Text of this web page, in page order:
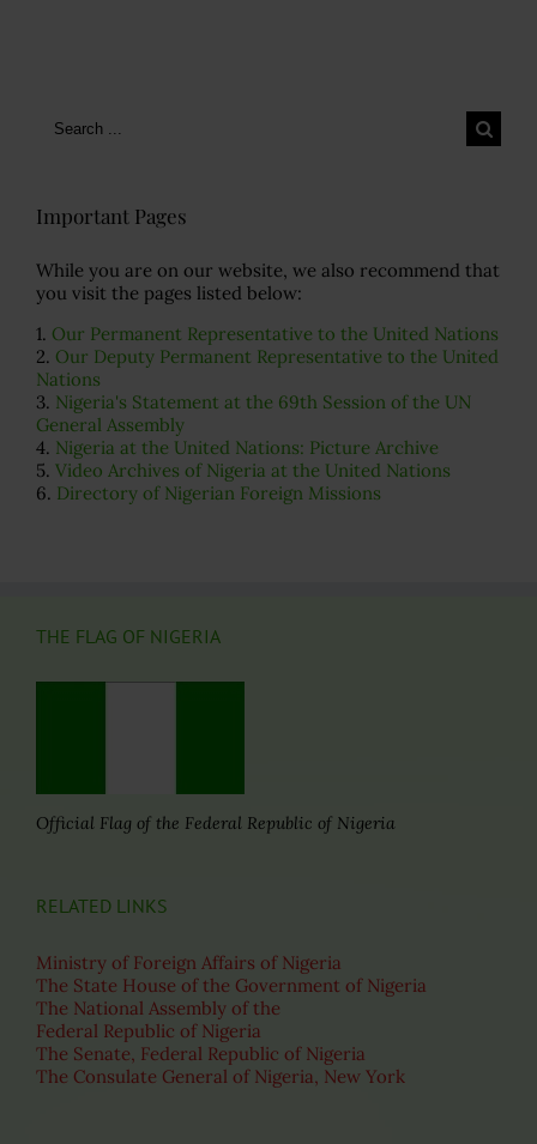
Search
Important Pages
While you are on our website, we also recommend that
you visit the pages listed below:
1. Our Permanent Representative to the United Nations
2. Our Deputy Permanent Representative to the United
Nations
3. Nigeria's Statement at the 69th Session of the UN
General Assembly
4. Nigeria at the United Nations: Picture Archive
5. Video Archives of Nigeria at the United Nations
6. Directory of Nigerian Foreign Missions
THE FLAG OF NIGERIA
Official Flag of the Federal Republic of Nigeria
RELATED LINKS
Ministry of Foreign Affairs of Nigeria
The State House of the Government of Nigeria
The National Assembly of the
Federal Republic of Nigeria
The Senate, Federal Republic of Nigeria
The Consulate General of Nigeria, New York